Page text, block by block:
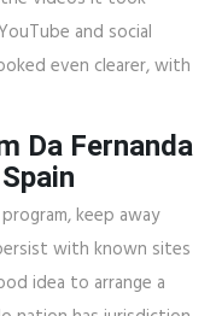
and social
even clearer, with
Da Fernanda
keep away
with known sites
idea to arrange a